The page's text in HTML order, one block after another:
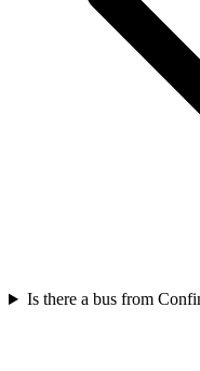
Is there a bus from